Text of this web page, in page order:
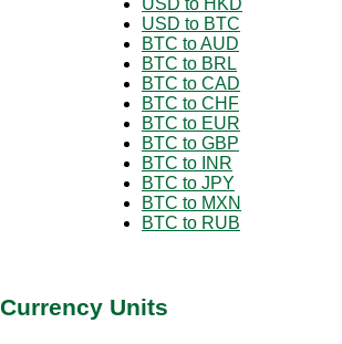
USD to HKD
USD to BTC
BTC to AUD
BTC to BRL
BTC to CAD
BTC to CHF
BTC to EUR
BTC to GBP
BTC to INR
BTC to JPY
BTC to MXN
BTC to RUB
Units